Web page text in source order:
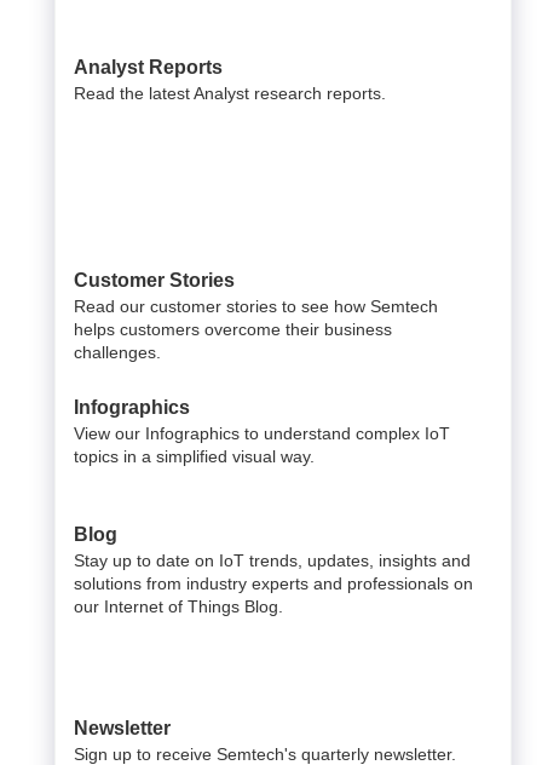
Analyst Reports
Read the latest Analyst research reports.
Customer Stories
Read our customer stories to see how Semtech
helps customers overcome their business
challenges.
Infographics
View our Infographics to understand complex IoT
topics in a simplified visual way.
Blog
Stay up to date on IoT trends, updates, insights and
solutions from industry experts and professionals on
our Internet of Things Blog.
Newsletter
Sign up to receive Semtech's quarterly newsletter.